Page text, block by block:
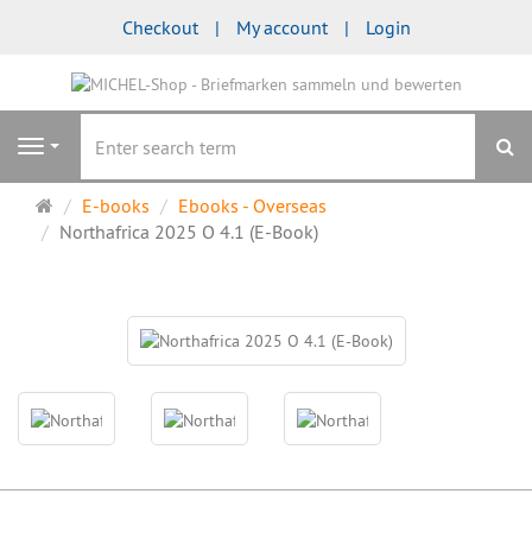
Checkout My account Login
Navigation
Main
page
E-books
Ebooks - Overseas
Northafrica 2025 O 4.1 (E-Book)